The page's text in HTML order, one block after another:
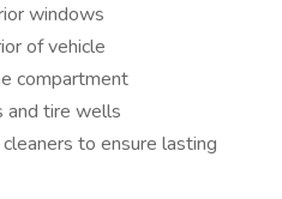
windows
of vehicle
compartment
and tire wells
to ensure lasting